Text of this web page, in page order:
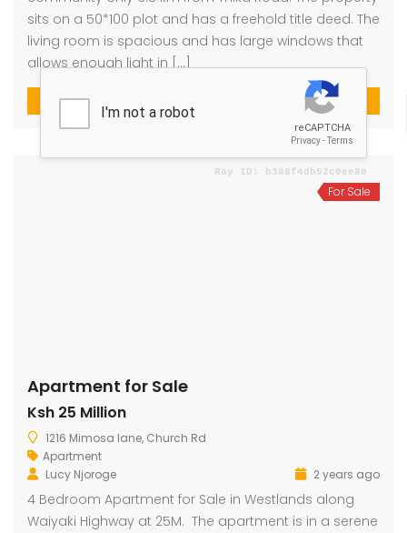
sits on a 50*100 plot and has a freehold title deed. The
living room is spacious and has large windows that
allows enough light in […]
4
For Sale
Apartment for Sale
Ksh 25 Million
1216 Mimosa lane, Church Rd
Apartment
Lucy Njoroge
2 years ago
4 Bedroom Apartment for Sale in Westlands along
Waiyaki Highway at 25M. The apartment is in a serene